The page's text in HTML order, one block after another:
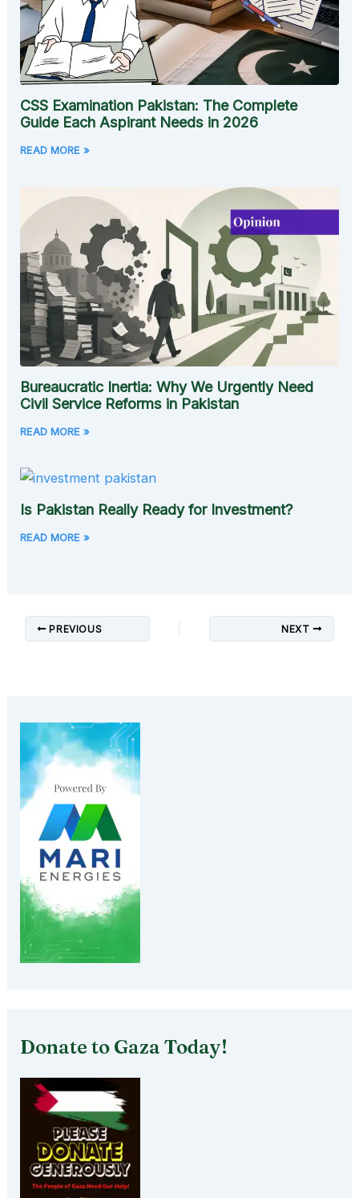
CSS Examination Pakistan: The Complete
Guide Each Aspirant Needs in 2026
READ MORE »
Bureaucratic Inertia: Why We Urgently Need
Civil Service Reforms in Pakistan
READ MORE »
Is Pakistan Really Ready for Investment?
READ MORE »
PREVIOUS NEXT
Donate to Gaza Today!